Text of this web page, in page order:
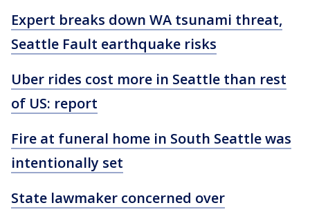
Expert breaks down WA tsunami threat,
Seattle Fault earthquake risks
Uber rides cost more in Seattle than rest
of US: report
Fire at funeral home in South Seattle was
intentionally set
State lawmaker concerned over